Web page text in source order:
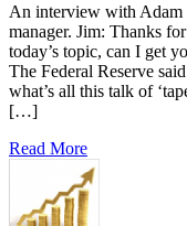
An interview with Adam
manager. Jim: Thanks
today’s topic, can I get
The Federal Reserve
what’s all this talk of
[…]
Read More